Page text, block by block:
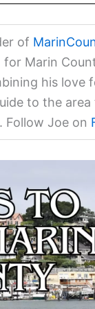
of
for Marin
his love
to the
Follow Joe on